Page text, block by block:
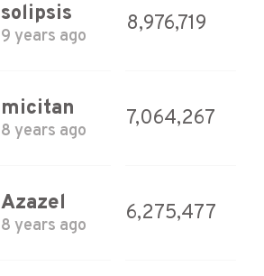
solipsis
9 years ago
8,976,719
micitan
8 years ago
7,064,267
Azazel
8 years ago
6,275,477